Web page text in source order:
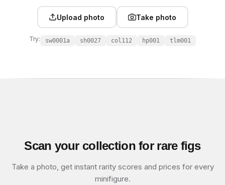
Upload photo Take photo
Try: sw0001a sh0027 col112 hp001 tlm001
Scan your collection for rare figs
Take a photo, get instant rarity scores and prices for every
minifigure.